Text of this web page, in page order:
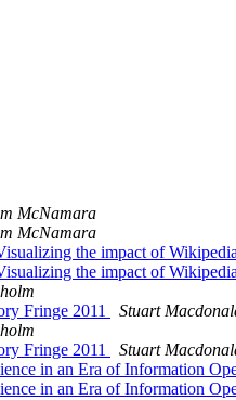
McNamara
McNamara
the impact of
the impact of
Fringe 2011
Stuart
Fringe 2011
Stuart
in an Era of Information
in an Era of Information